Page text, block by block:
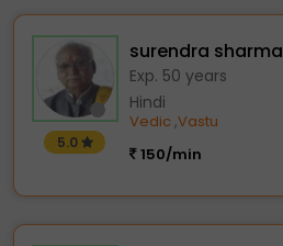
5.0
surendra sharma
Exp. 50 years
Hindi
Vedic ,Vastu
150/min